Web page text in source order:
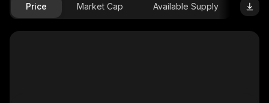
Price Market Cap Available Supply